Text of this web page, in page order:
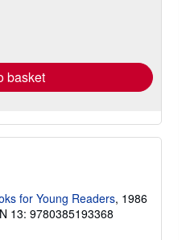
basket
for Young Readers, 1986
13: 9780385193368